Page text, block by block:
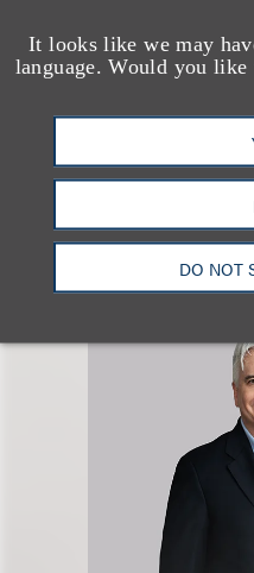
It looks like we may
language. Would you
DO NOT
Lloyd L.